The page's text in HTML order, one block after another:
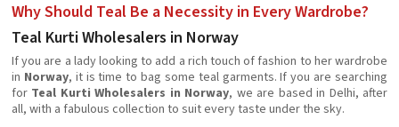
Why Should Teal Be a Necessity in Every Wardrobe?
Teal Kurti Wholesalers in Norway
If you are a lady looking to add a rich touch of fashion to her wardrobe
in Norway, it is time to bag some teal garments. If you are searching
for Teal Kurti Wholesalers in Norway, we are based in Delhi, after
all, with a fabulous collection to suit every taste under the sky.